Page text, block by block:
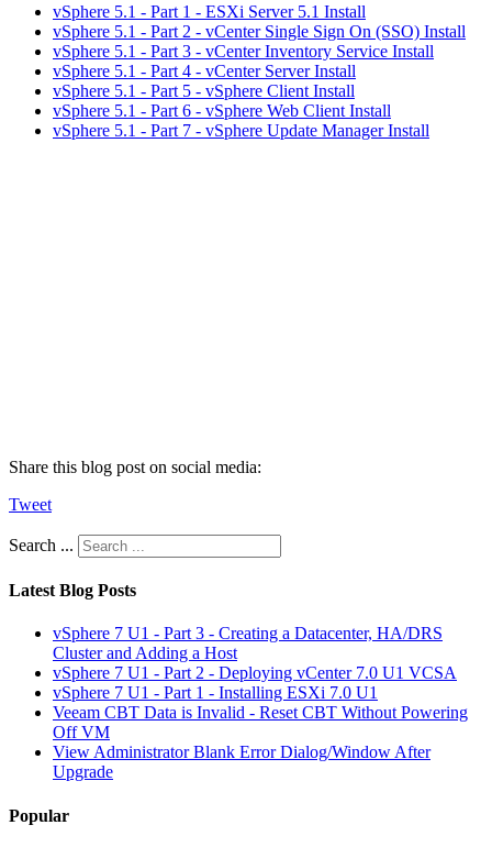
vSphere 5.1 - Part 1 - ESXi Server 5.1 Install
vSphere 5.1 - Part 2 - vCenter Single Sign On (SSO) Install
vSphere 5.1 - Part 3 - vCenter Inventory Service Install
vSphere 5.1 - Part 4 - vCenter Server Install
vSphere 5.1 - Part 5 - vSphere Client Install
vSphere 5.1 - Part 6 - vSphere Web Client Install
vSphere 5.1 - Part 7 - vSphere Update Manager Install
Share this blog post on social media:
Tweet
Search ...
Latest Blog Posts
vSphere 7 U1 - Part 3 - Creating a Datacenter, HA/DRS
Cluster and Adding a Host
vSphere 7 U1 - Part 2 - Deploying vCenter 7.0 U1 VCSA
vSphere 7 U1 - Part 1 - Installing ESXi 7.0 U1
Veeam CBT Data is Invalid - Reset CBT Without Powering
Off VM
View Administrator Blank Error Dialog/Window After
Upgrade
Popular